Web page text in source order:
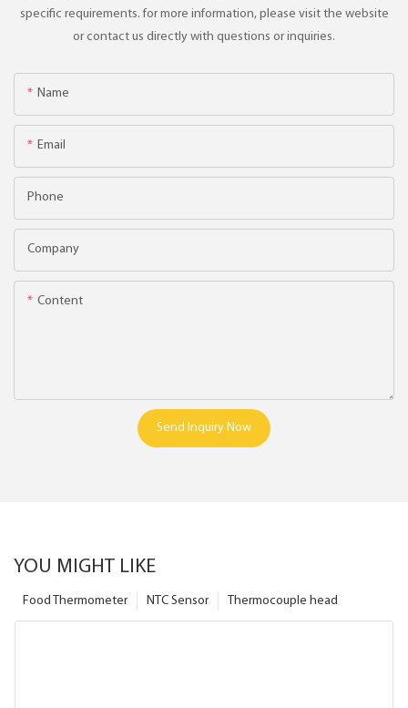
specific requirements. for more information, please visit the website
or contact us directly with questions or inquiries.
Name
Email
Phone
Company
Content
Send Inquiry Now
YOU MIGHT LIKE
Thermocouple head
NTC Sensor
Food Thermometer